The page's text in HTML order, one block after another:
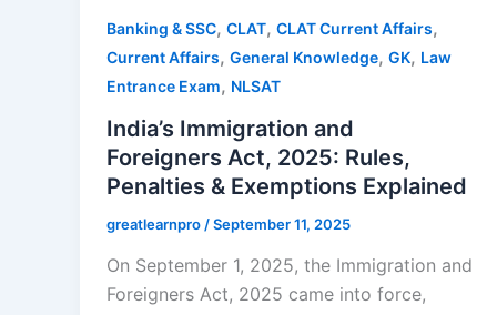
Banking & SSC, CLAT, CLAT Current Affairs,
Current Affairs, General Knowledge, GK, Law
Entrance Exam, NLSAT
India’s Immigration and
Foreigners Act, 2025: Rules,
Penalties & Exemptions Explained
greatlearnpro /September 11, 2025
On September 1, 2025, the Immigration and
Foreigners Act, 2025 came into force,